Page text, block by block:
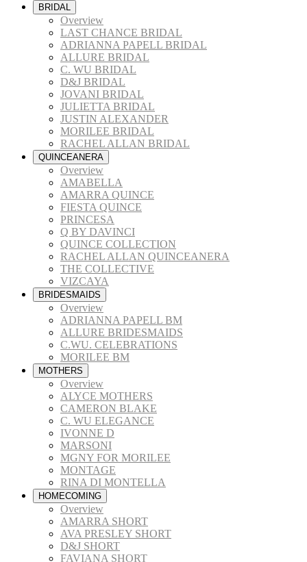
BRIDAL
Overview
LAST CHANCE BRIDAL
ADRIANNA PAPELL BRIDAL
ALLURE BRIDAL
C. WU BRIDAL
D&J BRIDAL
JOVANI BRIDAL
JULIETTA BRIDAL
JUSTIN ALEXANDER
MORILEE BRIDAL
RACHEL ALLAN BRIDAL
QUINCEANERA
Overview
AMABELLA
AMARRA QUINCE
FIESTA QUINCE
PRINCESA
Q BY DAVINCI
QUINCE COLLECTION
RACHEL ALLAN QUINCEANERA
THE COLLECTIVE
VIZCAYA
BRIDESMAIDS
Overview
ADRIANNA PAPELL BM
ALLURE BRIDESMAIDS
C.WU. CELEBRATIONS
MORILEE BM
MOTHERS
Overview
ALYCE MOTHERS
CAMERON BLAKE
C. WU ELEGANCE
IVONNE D
MARSONI
MGNY FOR MORILEE
MONTAGE
RINA DI MONTELLA
HOMECOMING
Overview
AMARRA SHORT
AVA PRESLEY SHORT
D&J SHORT
FAVIANA SHORT